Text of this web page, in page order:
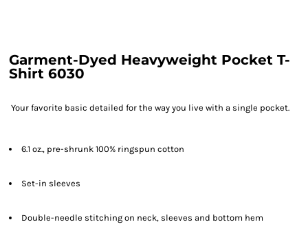
Garment-Dyed Heavyweight Pocket T-
Shirt 6030
Your favorite basic detailed for the way you live with a single pocket.
6.1 oz., pre-shrunk 100% ringspun cotton
Set-in sleeves
Double-needle stitching on neck, sleeves and bottom hem